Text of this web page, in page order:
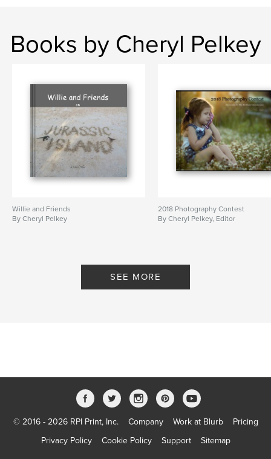
Books by Cheryl Pelkey
Willie and Friends
By Cheryl Pelkey
2018 Photography Contest
By Cheryl Pelkey, Editor
SEE MORE
© 2016 - 2026 RPI Print, Inc. Company Work at Blurb
Pricing
Privacy Policy
Cookie Policy Support Sitemap